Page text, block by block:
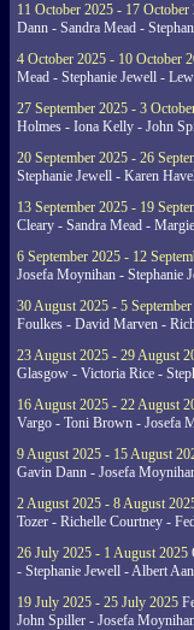
11 October 2025 - 17 October
Dann - Sandra Mead -
4 October 2025 - 10 October
Mead - Stephanie Jewell -
27 September 2025 - 3
Holmes - Iona Kelly - John
20 September 2025 - 26
Stephanie Jewell - Karen
13 September 2025 - 19
Cleary - Sandra Mead -
6 September 2025 - 12
Josefa Moynihan - Stephanie
30 August 2025 - 5
Foulkes - David Marven -
23 August 2025 - 29 August
Glasgow - Victoria Rice -
16 August 2025 - 22 August
Vargo - Toni Brown - Josefa
9 August 2025 - 15 August
Gavin Dann - Josefa
2 August 2025 - 8 August
Tozer - Richelle Courtney -
26 July 2025 - 1 August 2025
- Stephanie Jewell - Albert
19 July 2025 - 25 July 2025
John Spiller - Josefa